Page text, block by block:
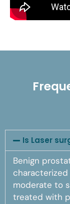
Is Laser
Benign
moderate to
treated with